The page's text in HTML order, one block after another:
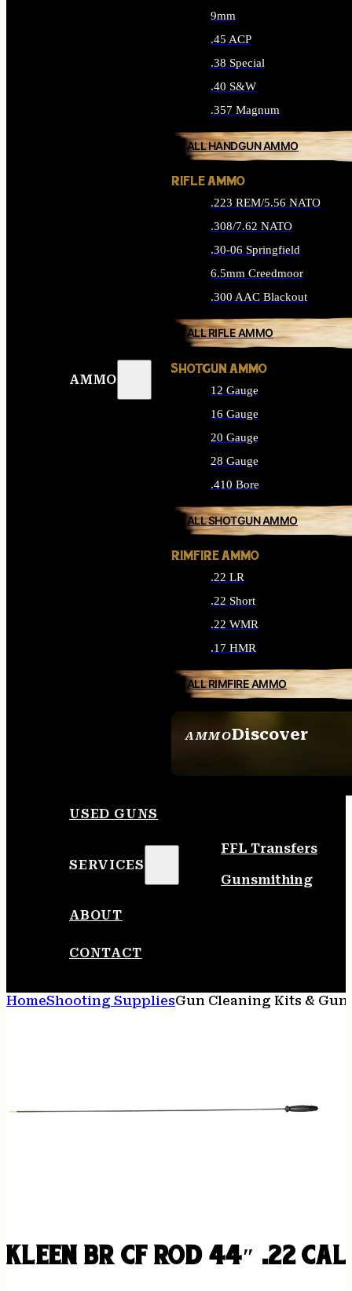
AMMO
AMMODiscover
9mm
.45 ACP
.38 Special
.40 S&W
.357 Magnum
ALL HANDGUN AMMO
RIFLE AMMO
.223 REM/5.56 NATO
.308/7.62 NATO
.30-06 Springfield
6.5mm Creedmoor
.300 AAC Blackout
ALL RIFLE AMMO
SHOTGUN AMMO
12 Gauge
16 Gauge
20 Gauge
28 Gauge
.410 Bore
ALL SHOTGUN AMMO
RIMFIRE AMMO
.22 LR
.22 Short
.22 WMR
.17 HMR
ALL RIMFIRE AMMO
USED GUNS
SERVICES
FFL Transfers
Gunsmithing
ABOUT
CONTACT
HomeShooting SuppliesGun Cleaning Kits &
KLEEN BR CF ROD 44″ .22